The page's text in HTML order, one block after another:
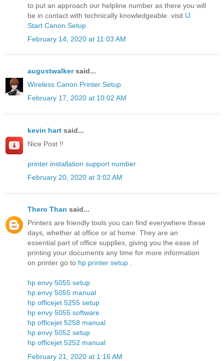
to put an approach our helpline number as there you will
be in contact with technically knowledgeable. visit IJ
Start Canon Setup
February 14, 2020 at 11:03 AM
augustwalkersaid...
Wireless Canon Printer Setup
February 17, 2020 at 10:02 AM
kevin hart said...
Nice Post !!
printer installation support number
February 20, 2020 at 3:02 AM
Thero Than said...
Printers are friendly tools you can find everywhere these
days, whether at office or at home. They are an
essential part of office supplies, giving you the ease of
printing your documents any time for more information
on printer go to hp printer setup .
hp envy 5055 setup
hp envy 5055 manual
hp officejet 5255 setup
hp envy 5055 software
hp officejet 5258 manual
hp envy 5052 setup
hp officejet 5252 manual
February 21, 2020 at 1:16 AM